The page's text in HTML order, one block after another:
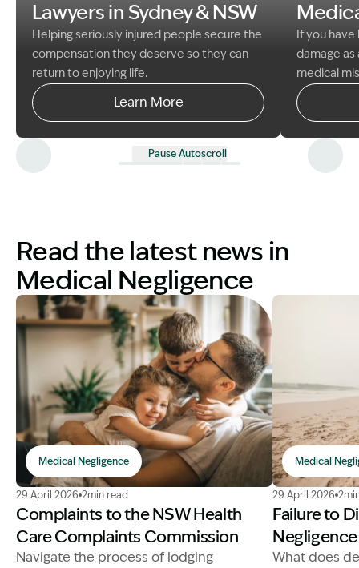
Lawyers in Sydney &NSW
Helping seriously injured people secure the
compensation they deserve so they can
return to enjoying life.
Learn More
If you
damage as
medical
have a
Co have
Pause Autoscroll
Read the latest news in
Medical Negligence
Image Description: NSW Health Care Complaints
Medical Negligence
29 April 2026 2min read
Complaints to the NSW Health
Care Complaints Commission
Navigate the process of lodging
Image
Medical
29 April 2026
Failure to
Negligence
What does